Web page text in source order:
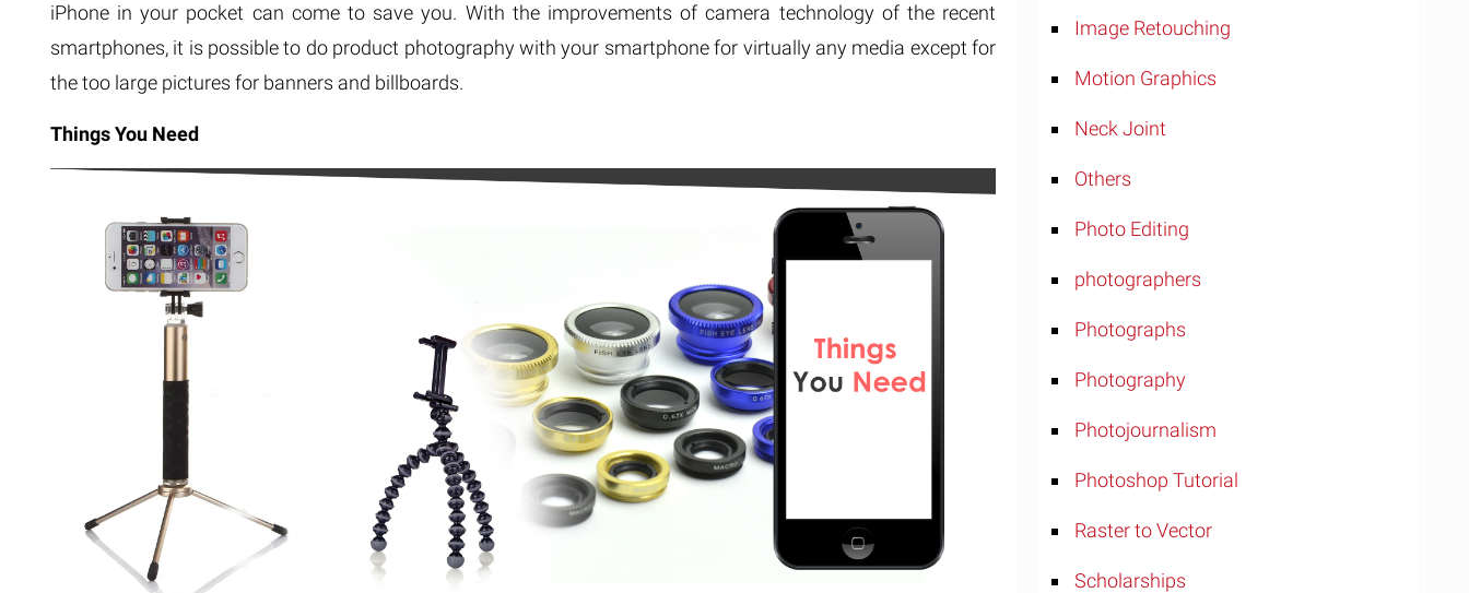
iPhone in your pocket can come to save you. With the improvements of camera technology of the recent
smartphones, it is possible to do product photography with your smartphone for virtually any media except for
the too large pictures for banners and billboards.
Things You Need
Image Retouching
Motion Graphics
Neck Joint
Others
Photo Editing
photographers
Photographs
Photography
Photojournalism
Photoshop Tutorial
Raster to Vector
Scholarships